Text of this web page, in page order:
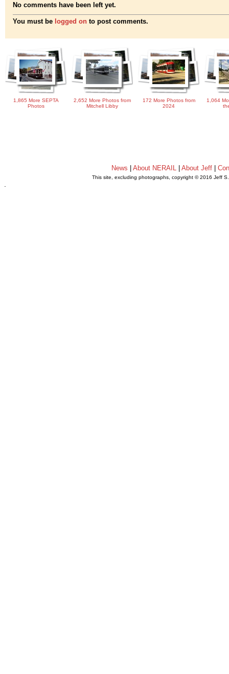
No comments have been left yet.
You must be logged on to post comments.
1,865 More SEPTA
Photos
2,652 More Photos from
Mitchell Libby
172 More Photos from
2024
1,064
News About NERAIL| About Jeff|
This site, excluding photographs, copyright © 2016 Jeff